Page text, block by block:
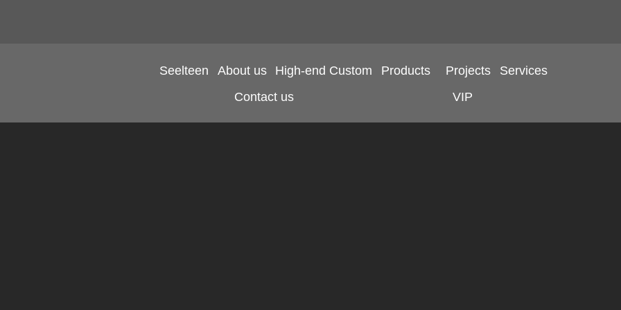
Seelteen About us High-end Custom Products Projects
Services
Contact us
VIP